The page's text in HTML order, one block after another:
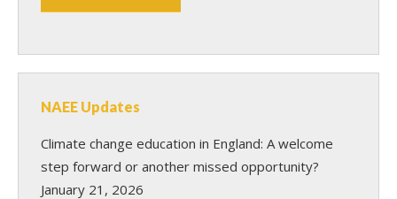
NAEE Updates
Climate change education in England: A welcome
step forward or another missed opportunity?
January 21, 2026